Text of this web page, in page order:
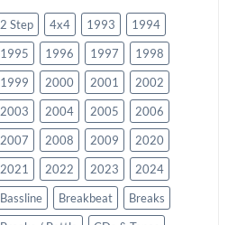
2 Step 4x4 1993
1994
1995
1996 1997
1998
1999
2000 2001
2002
2003
2004 2005
2006
2007
2008 2009
2020
2021
2022 2023
2024
Bassline
Breakbeat
Breaks